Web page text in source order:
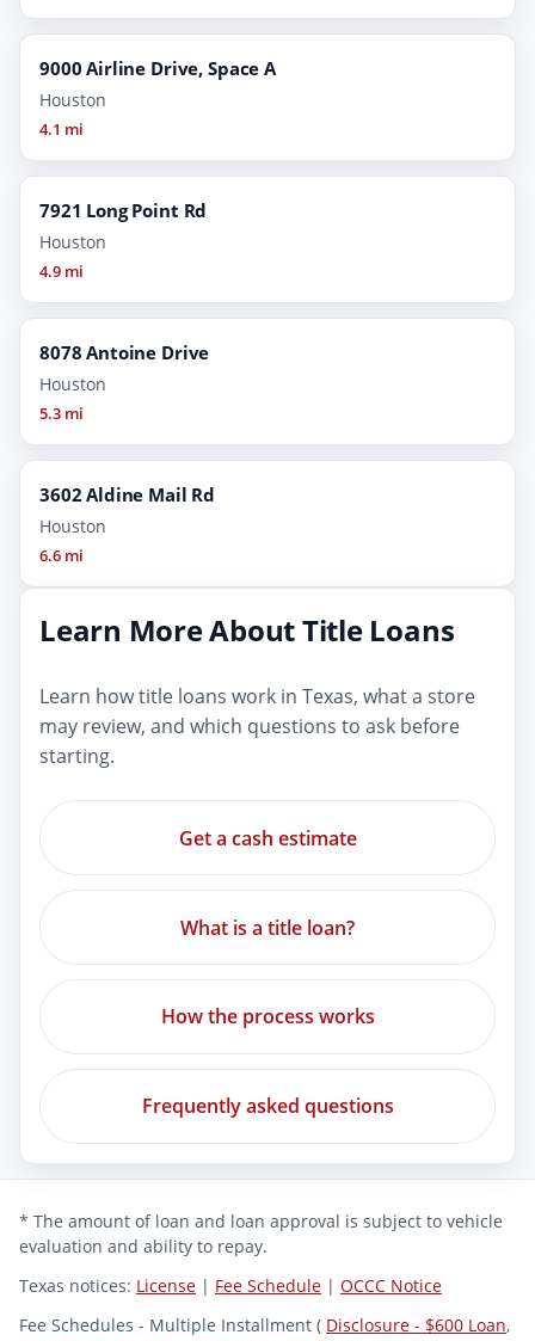
9000 Airline Drive, Space A
Houston
4.1 mi
7921 Long Point Rd
Houston
4.9 mi
8078 Antoine Drive
Houston
5.3 mi
3602 Aldine Mail Rd
Houston
6.6 mi
Learn More About Title Loans
Learn how title loans work in Texas, what a store
may review, and which questions to ask before
starting.
Get a cash estimate
What is a title loan?
How the process works
Frequently asked questions
* The amount of loan and loan approval is subject to vehicle
evaluation and ability to repay.
Texas notices: License | Fee Schedule | OCCC Notice
Fee Schedules - Multiple Installment ( Disclosure - $600 Loan,